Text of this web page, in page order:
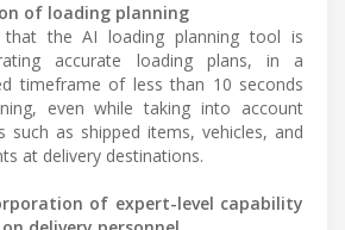
of loading planning
the AI loading planning tool is
accurate loading plans, in a
timeframe of less than 10 seconds
even while taking into account
such as shipped items, vehicles, and
at delivery destinations.
of expert-level capability